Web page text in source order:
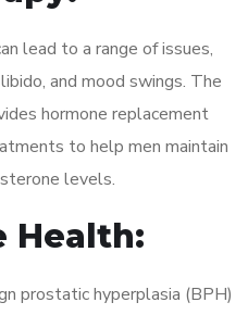
lead to a range of issues,
and mood swings. The
hormone replacement
to help men maintain
levels.
Health:
prostatic hyperplasia (BPH)